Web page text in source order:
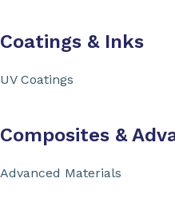
Coatings & Inks
UV Coatings
Composites &
Advanced Materials